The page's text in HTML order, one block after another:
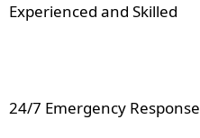
Experienced and Skilled
24/7 Emergency Response